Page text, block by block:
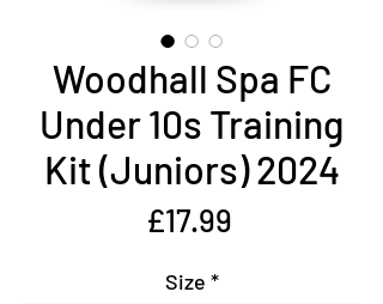
Woodhall Spa FC
Under 10s Training
Kit (Juniors) 2024
£17.99Price
Size *